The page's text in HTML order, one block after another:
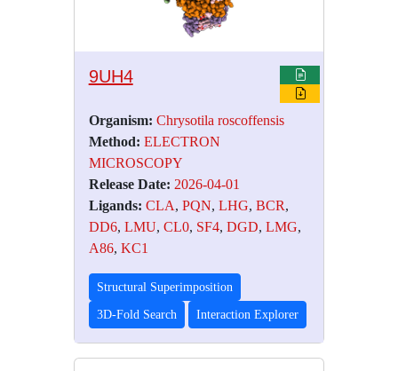
9UH4
Organism: Chrysotila roscoffensis
Method: ELECTRON
MICROSCOPY
Release Date: 2026-04-01
Ligands: CLA, PQN, LHG, BCR,
DD6, LMU, CL0, SF4, DGD, LMG,
A86, KC1
Structural Superimposition
3D-Fold Search Interaction Explorer